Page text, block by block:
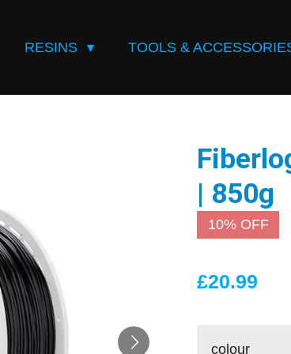
RESINS TOOLS &
| 850g
10% OFF
£20.99
colour